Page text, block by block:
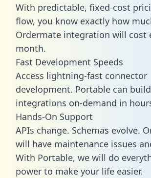
With predictable, fixed-cost
flow, you know exactly how
Ordermate integration will cost
month.
Fast Development Speeds
Access lightning-fast connector
development. Portable can
integrations on-demand in
Hands-On Support
APIs change. Schemas evolve.
will have maintenance issues
With Portable, we will do
power to make your life easier.